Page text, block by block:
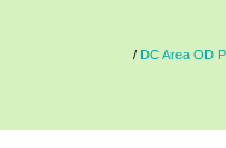
DC Area OD